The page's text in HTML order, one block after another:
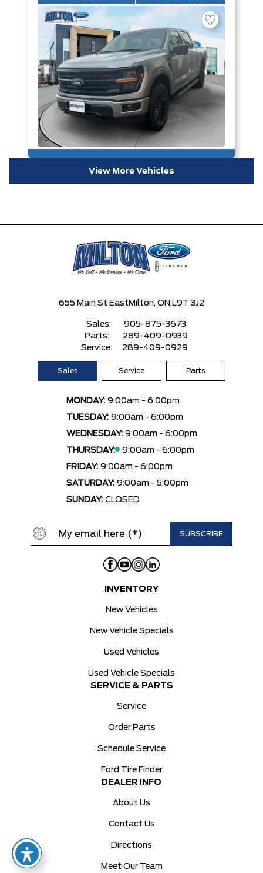
View More Vehicles
655 Main St East Milton, ON, L9T 3J2
Sales:
905-875-3673
Parts:
289-409-0939
Service:
289-409-0929
Sales Service Parts
MONDAY: 9:00am - 6:00pm
TUESDAY: 9:00am - 6:00pm
WEDNESDAY: 9:00am - 6:00pm
THURSDAY:
9:00am - 6:00pm
FRIDAY: 9:00am - 6:00pm
SATURDAY: 9:00am - 5:00pm
SUNDAY: CLOSED
INVENTORY
New Vehicles
New Vehicle Specials
Used Vehicles
Used Vehicle Specials
SERVICE & PARTS
Service
Order Parts
Schedule Service
Ford Tire Finder
DEALER INFO
About Us
Contact Us
Directions
Meet Our Team